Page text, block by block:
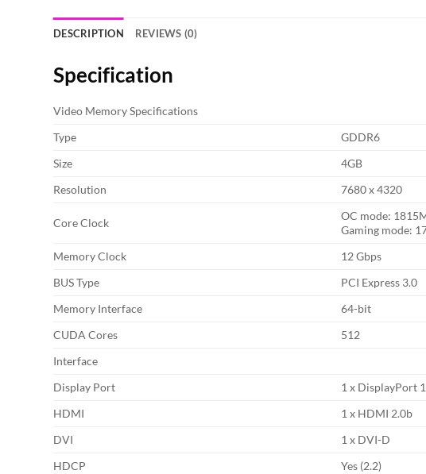
DESCRIPTION REVIEWS (0)
Specification
Video Memory Specifications
Type
GDDR6
Size
4GB
Resolution
7680 x 4320
Core Clock
OC mode:
Gaming mode:
Memory Clock
12 Gbps
BUS Type
PCI Express 3.0
Memory Interface
64-bit
CUDA Cores
512
Interface
Display Port
1 x DisplayPort
HDMI
1 x HDMI 2.0b
DVI
1 x DVI-D
HDCP
Yes (2.2)